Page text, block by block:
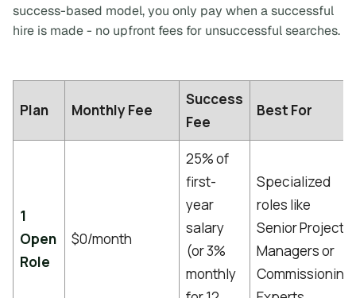
success-based model, you only pay when a successful
hire is made - no upfront fees for unsuccessful searches.
Plan Monthly Fee
Success
Fee
Best For
1
Open
Role
$0/month
25% of
first-
year
salary
(or 3%
monthly
Specialized
roles like
Senior Project
Managers or
Commissioning